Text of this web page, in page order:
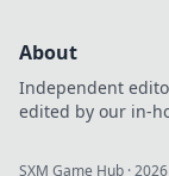
About
Independent
edited by our in-
SXM Game Hub ·2026